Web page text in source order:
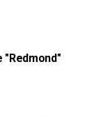
"Redmond"